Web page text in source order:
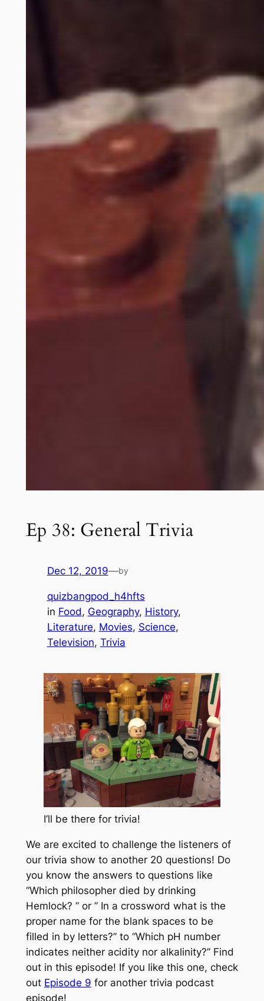
Ep 38: General Trivia
Dec 12, 2019—by
quizbangpod_h4hfts
in Food, Geography, History
Literature, Movies, Science
Television, Trivia
I’ll be there for trivia!
We are excited to challenge the listeners of
our trivia show to another 20 questions! Do
you know the answers to questions like
“Which philosopher died by drinking
Hemlock? ” or ” In a crossword what is the
proper name for the blank spaces to be
filled in by letters?” to “Which pH number
indicates neither acidity nor alkalinity?” Find
out in this episode! If you like this one, check
out Episode 9 for another trivia podcast
episode!